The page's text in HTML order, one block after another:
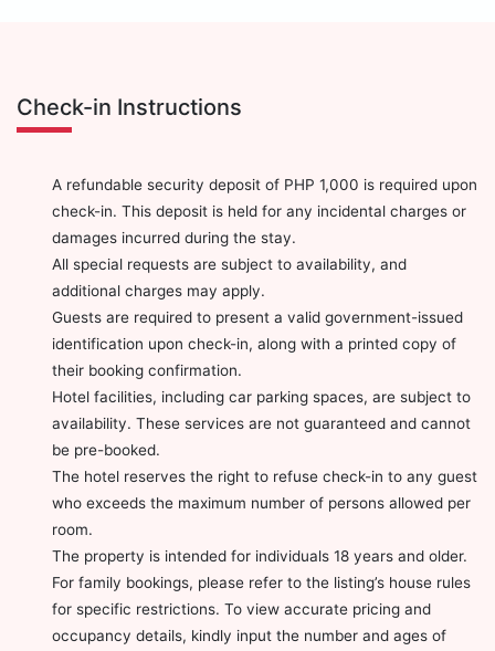
Check-in Instructions
A refundable security deposit of PHP 1,000 is required upon
check-in. This deposit is held for any incidental charges or
damages incurred during the stay.
All special requests are subject to availability, and
additional charges may apply.
Guests are required to present a valid government-issued
identification upon check-in, along with a printed copy of
their booking confirmation.
Hotel facilities, including car parking spaces, are subject to
availability. These services are not guaranteed and cannot
be pre-booked.
The hotel reserves the right to refuse check-in to any guest
who exceeds the maximum number of persons allowed per
room.
The property is intended for individuals 18 years and older.
For family bookings, please refer to the listing’s house rules
for specific restrictions. To view accurate pricing and
occupancy details, kindly input the number and ages of